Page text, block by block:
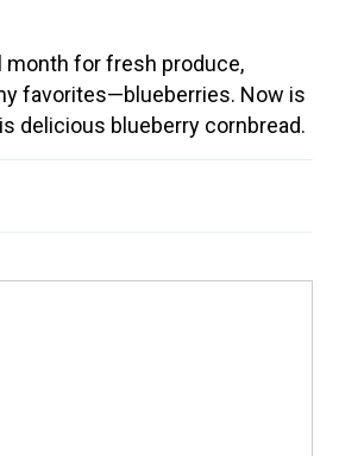
for fresh produce,
favorites—blueberries. Now is
delicious blueberry cornbread.